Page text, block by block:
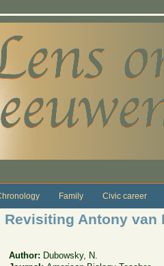
Family Civic career
Revisiting Antony van
Author: Dubowsky, N.